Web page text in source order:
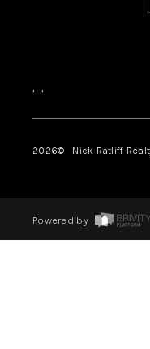
, ,
2026© Nick Ratliff
Powered by